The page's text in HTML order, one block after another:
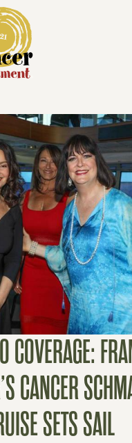
COVERAGE:
CANCER
SETS SAIL